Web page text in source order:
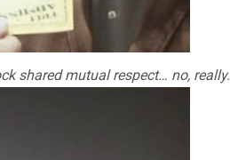
shared mutual respect… no, really.